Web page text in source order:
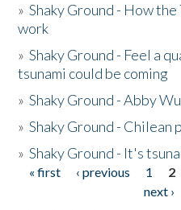
»Shaky Ground - How
work
»Shaky Ground - Feel a
tsunami could be coming
»Shaky Ground - Abby
»Shaky Ground - Chilean
»Shaky Ground - It's
Pages
« first ‹ previous 1 2
next ›